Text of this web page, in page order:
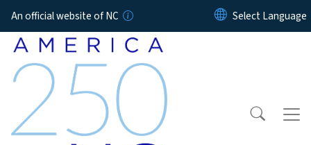
Skip to main content
An official website of NC